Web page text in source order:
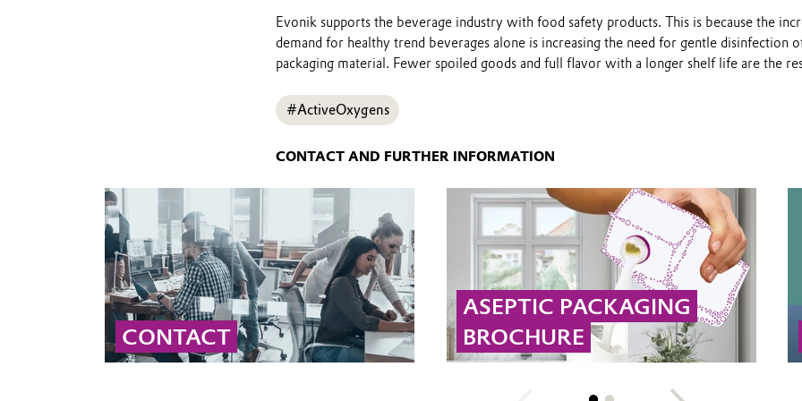
Evonik supports the beverage industry with food safety products. This is because the
demand for healthy trend beverages alone is increasing the need for gentle disinfection
packaging material. Fewer spoiled goods and full flavor with a longer shelf life are the
#ActiveOxygens
CONTACT AND FURTHER INFORMATION
CONTACT
ASEPTIC PACKAGING
BROCHURE
used for sterile and shelf life food packaging